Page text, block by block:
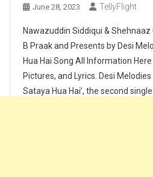
June 28, 2023 TellyFlight
Nawazuddin Siddiqui & Shehnaaz
B Praak and Presents by Desi
Hua Hai Song All Information
Pictures, and Lyrics. Desi
Sataya Hua Hai’, the second